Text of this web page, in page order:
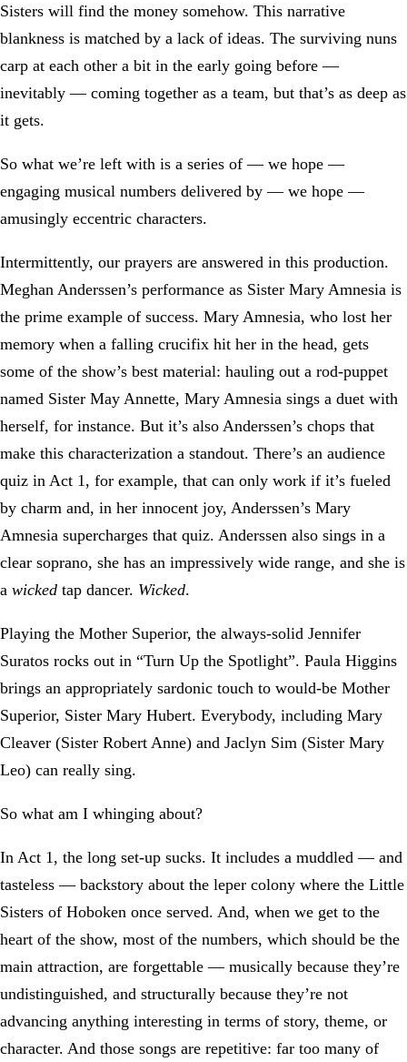
Sisters will find the money somehow. This narrative
blankness is matched by a lack of ideas. The surviving nuns
carp at each other a bit in the early going before —
inevitably — coming together as a team, but that’s as deep as
it gets.
So what we’re left with is a series of — we hope —
engaging musical numbers delivered by — we hope —
amusingly eccentric characters.
Intermittently, our prayers are answered in this production.
Meghan Anderssen’s performance as Sister Mary Amnesia is
the prime example of success. Mary Amnesia, who lost her
memory when a falling crucifix hit her in the head, gets
some of the show’s best material: hauling out a rod-puppet
named Sister May Annette, Mary Amnesia sings a duet with
herself, for instance. But it’s also Anderssen’s chops that
make this characterization a standout. There’s an audience
quiz in Act 1, for example, that can only work if it’s fueled
by charm and, in her innocent joy, Anderssen’s Mary
Amnesia supercharges that quiz. Anderssen also sings in a
clear soprano, she has an impressively wide range, and she is
a wicked tap dancer. Wicked.
Playing the Mother Superior, the always-solid Jennifer
Suratos rocks out in “Turn Up the Spotlight”. Paula Higgins
brings an appropriately sardonic touch to would-be Mother
Superior, Sister Mary Hubert. Everybody, including Mary
Cleaver (Sister Robert Anne) and Jaclyn Sim (Sister Mary
Leo) can really sing.
So what am I whinging about?
In Act 1, the long set-up sucks. It includes a muddled — and
tasteless — backstory about the leper colony where the Little
Sisters of Hoboken once served. And, when we get to the
heart of the show, most of the numbers, which should be the
main attraction, are forgettable — musically because they’re
undistinguished, and structurally because they’re not
advancing anything interesting in terms of story, theme, or
character. And those songs are repetitive: far too many of